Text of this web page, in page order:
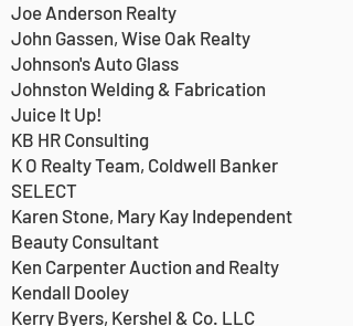
Joe Anderson Realty
John Gassen, Wise Oak Realty
Johnson's Auto Glass
Johnston Welding & Fabrication
Juice It Up!
KB HR Consulting
K O Realty Team, Coldwell Banker
SELECT
Karen Stone, Mary Kay Independent
Beauty Consultant
Ken Carpenter Auction and Realty
Kendall Dooley
Kerry Byers, Kershel & Co. LLC